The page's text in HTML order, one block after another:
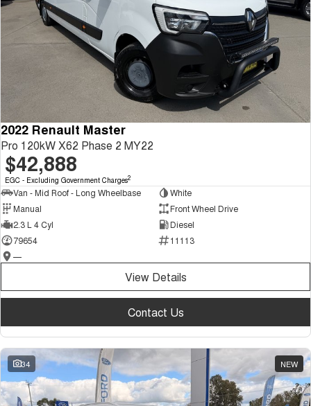
2022 Renault Master
Pro 120kW X62 Phase 2 MY22
$42,888
EGC - Excluding Government Charges2
Van - Mid Roof - Long Wheelbase
White
Manual
Front Wheel Drive
2.3 L 4 Cyl
Diesel
79654
11113
—
View Details
Contact Us
34 NEW